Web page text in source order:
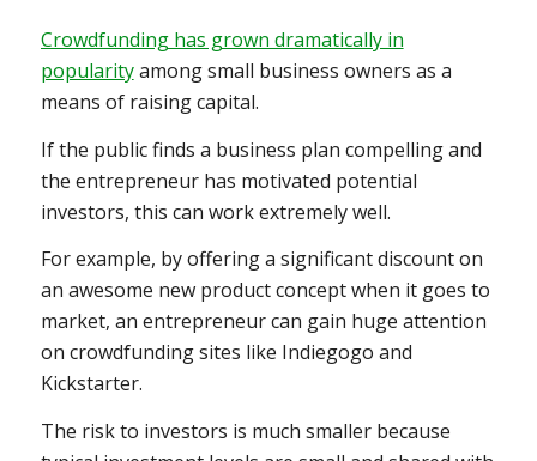
Crowdfunding has grown dramatically in
popularityamong small business owners as a
means of raising capital.
If the public finds a business plan compelling and
the entrepreneur has motivated potential
investors, this can work extremely well.
For example, by offering a significant discount on
an awesome new product concept when it goes to
market, an entrepreneur can gain huge attention
on crowdfunding sites like Indiegogo and
Kickstarter.
The risk to investors is much smaller because